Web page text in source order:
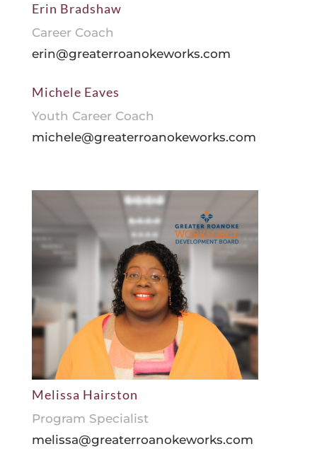
Erin Bradshaw
Career Coach
erin@greaterroanokeworks.com
Michele Eaves
Youth Career Coach
michele@greaterroanokeworks.com
Melissa Hairston
Program Specialist
melissa@greaterroanokeworks.com